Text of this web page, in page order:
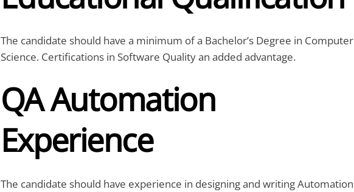
The candidate should have a minimum of a Bachelor’s Degree in Computer
Science. Certifications in Software Quality an added advantage.
QA Automation
Experience
The candidate should have experience in designing and writing Automation